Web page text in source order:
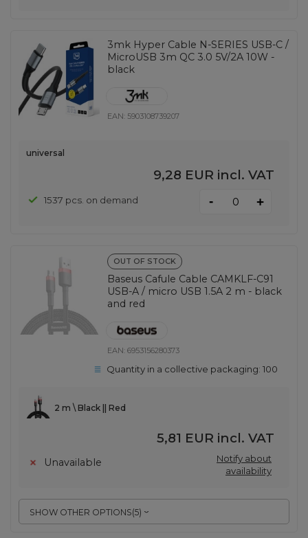
3mk Hyper Cable N-SERIES USB-C /
MicroUSB 3m QC 3.0 5V/2A 10W -
black
EAN: 5903108739207
universal
9,28 EUR incl. VAT
1537 pcs. on demand - +
OUT OF STOCK
Baseus Cafule Cable CAMKLF-C91
USB-A / micro USB 1.5A 2 m - black
and red
EAN:6953156280373
Quantity in a collective packaging:100
SHOW OTHER OPTIONS(5)
2 m \ Black || Red
5,81 EUR incl. VAT
Unavailable
Notify about
availability